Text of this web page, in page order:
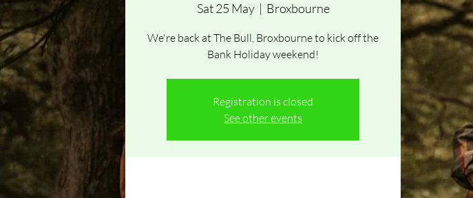
Sat 25 May
  |
Broxbourne
We're back at The Bull, Broxbourne to kick off the
Bank Holiday weekend!
Registration is closed
See other events